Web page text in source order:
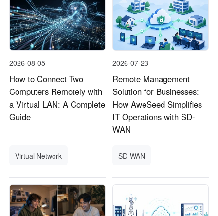
2026-08-05
How to Connect Two
Computers Remotely with
a Virtual LAN: A Complete
Guide
Virtual Network
2026-07-23
Remote Management
Solution for Businesses:
How AweSeed Simplifies
IT Operations with SD-
WAN
SD-WAN